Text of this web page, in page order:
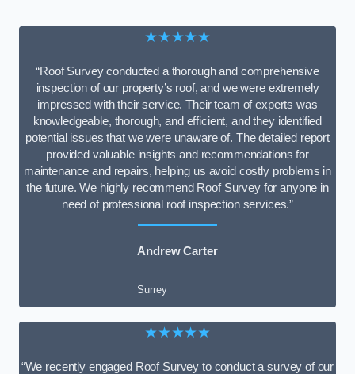
★★★★★
“Roof Survey conducted a thorough and comprehensive
inspection of our property’s roof, and we were extremely
impressed with their service. Their team of experts was
knowledgeable, thorough, and efficient, and they identified
potential issues that we were unaware of. The detailed report
provided valuable insights and recommendations for
maintenance and repairs, helping us avoid costly problems in
the future. We highly recommend Roof Survey for anyone in
need of professional roof inspection services.”
Andrew Carter
Surrey
★★★★★
“We recently engaged Roof Survey to conduct a survey of our